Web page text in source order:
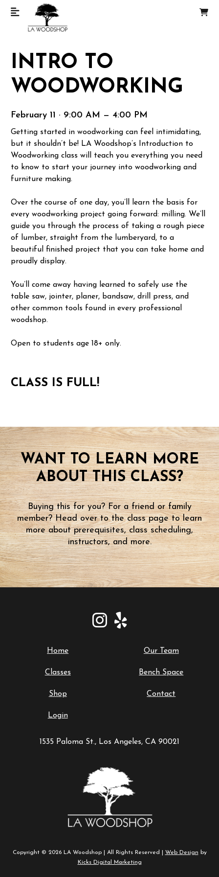
INTRO TO
WOODWORKING
February 11 · 9:00 AM — 4:00 PM
Getting started in woodworking can feel intimidating,
but it shouldn’t be! LA Woodshop’s Introduction to
Woodworking class will teach you everything you need
to know to start your journey into woodworking and
furniture making.
Over the course of one day, you’ll learn the basis for
every woodworking project going forward: milling. We’ll
guide you through the process of taking a rough piece
of lumber, straight from the lumberyard, to a
beautiful finished project that you can take home and
proudly display.
You’ll come away having learned to safely use the
table saw, jointer, planer, bandsaw, drill press, and
other common tools found in every professional
woodshop.
Open to students age 18+ only.
CLASS IS FULL!
WANT TO LEARN MORE
ABOUT THIS CLASS?
Buying this for you? For a friend or family
member? Head over to the class page to learn
more about prerequisites, class scheduling,
instructors, and more.
Home Our Team
Classes Bench Space
Shop Contact
Login
1535 Paloma St., Los Angeles, CA 90021
Copyright © 2026 LA Woodshop | All Rights Reserved | Web Design by
Kicks Digital Marketing